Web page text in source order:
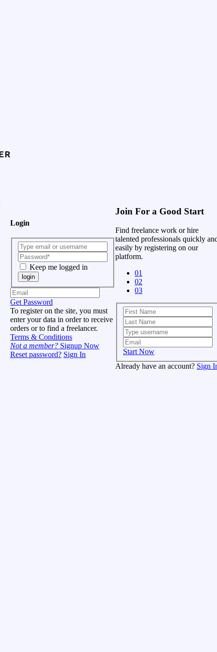
Login
Keep me logged in
login
Get Password
To register on the site, you must
enter your data in order to receive
orders or to find a freelancer.
Terms & Conditions
Not a member? Signup Now
Reset password? Sign In
Join For a Good Start
Find freelance work or hire
talented professionals quickly
easily by registering on our
platform.
01
02
03
Start Now
Already have an account? Sign